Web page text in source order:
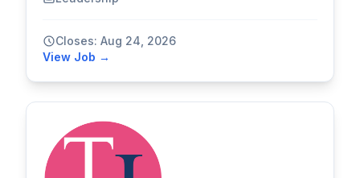
Closes: Aug 24, 2026
View Job →